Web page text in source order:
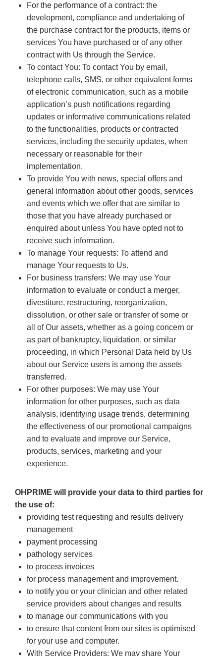
For the performance of a contract: the
development, compliance and undertaking of
the purchase contract for the products, items or
services You have purchased or of any other
contract with Us through the Service.
To contact You: To contact You by email,
telephone calls, SMS, or other equivalent forms
of electronic communication, such as a mobile
application’s push notifications regarding
updates or informative communications related
to the functionalities, products or contracted
services, including the security updates, when
necessary or reasonable for their
implementation.
To provide You with news, special offers and
general information about other goods, services
and events which we offer that are similar to
those that you have already purchased or
enquired about unless You have opted not to
receive such information.
To manage Your requests: To attend and
manage Your requests to Us.
For business transfers: We may use Your
information to evaluate or conduct a merger,
divestiture, restructuring, reorganization,
dissolution, or other sale or transfer of some or
all of Our assets, whether as a going concern or
as part of bankruptcy, liquidation, or similar
proceeding, in which Personal Data held by Us
about our Service users is among the assets
transferred.
For other purposes: We may use Your
information for other purposes, such as data
analysis, identifying usage trends, determining
the effectiveness of our promotional campaigns
and to evaluate and improve our Service,
products, services, marketing and your
experience.
OHPRIME will provide your data to third parties for
the use of:
providing test requesting and results delivery
management
payment processing
pathology services
to process invoices
for process management and improvement.
to notify you or your clinician and other related
service providers about changes and results
to manage our communications with you
to ensure that content from our sites is optimised
for your use and computer.
With Service Providers: We may share Your